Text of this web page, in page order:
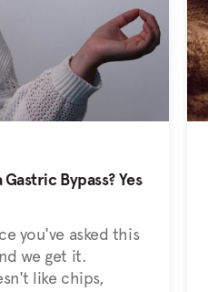
Bypass? Yes
you've asked this
we get it.
like chips,